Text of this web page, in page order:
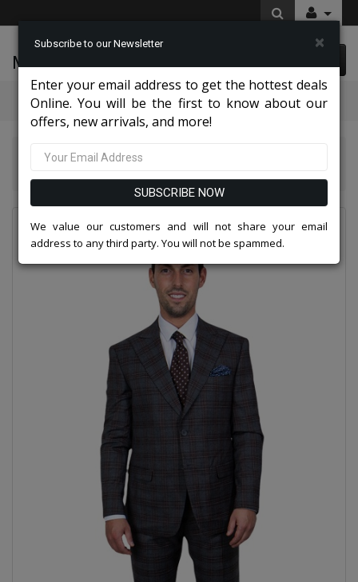
McLeod Enterprise
Categories
Stacy Adams Men Suits 2026
Subscribe to our Newsletter ×
Enter your email address to get the hottest deals
Online. You will be the first to know about our
offers, new arrivals, and more!
SUBSCRIBE NOW
We value our customers and will not share your email
address to any third party. You will not be spammed.